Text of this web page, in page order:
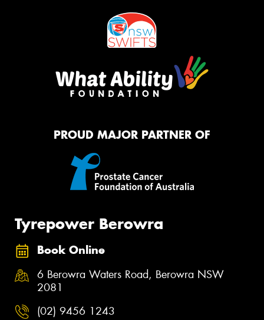
PROUD MAJOR PARTNER OF
Tyrepower Berowra
Book Online
6 Berowra Waters Road, Berowra NSW
2081
(02) 9456 1243